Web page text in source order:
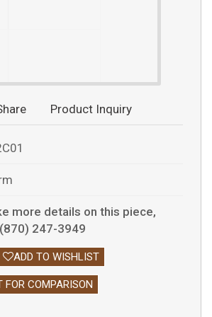
Product Inquiry
more details on this piece,
247-3949
ADD TO WISHLIST
FOR COMPARISON